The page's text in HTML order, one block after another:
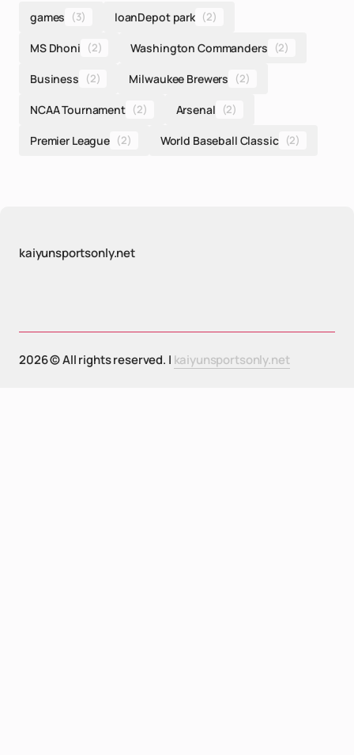
games (3) loanDepot park (2)
MS Dhoni (2) Washington Commanders (2)
Business (2) Milwaukee Brewers (2)
NCAA Tournament (2) Arsenal (2)
Premier League (2) World Baseball Classic (2)
kaiyunsportsonly.net
2026 © All rights reserved. | kaiyunsportsonly.net